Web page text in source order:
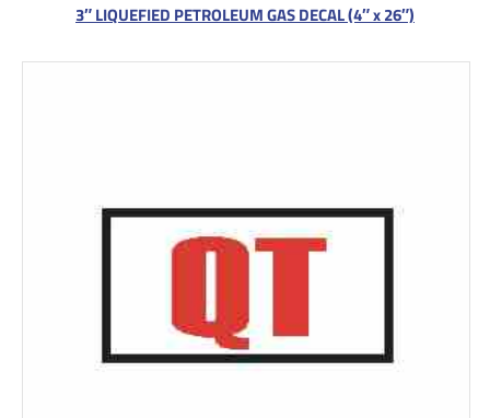
3″ LIQUEFIED PETROLEUM GAS DECAL (4″ x 26″)